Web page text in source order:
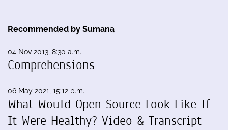
Recommended by Sumana
04 Nov 2013, 8:30 a.m.
Comprehensions
06 May 2021, 15:12 p.m.
What Would Open Source Look Like If
It Were Healthy? Video & Transcript